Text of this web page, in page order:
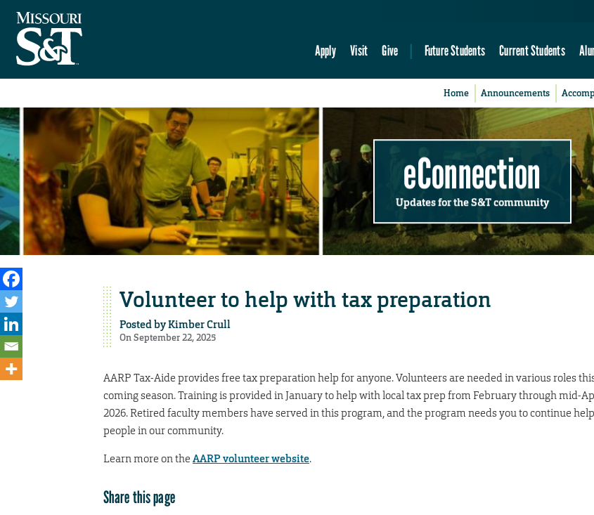
Apply Visit Give Future Students Current Students
Home Announcements
eConnection
Updates for the S&T community
Volunteer to help with tax preparation
Posted byKimber Crull
On September 22, 2025
AARP Tax-Aide provides free tax preparation help for anyone. Volunteers are needed in various roles
coming season. Training is provided in January to help with local tax prep from February through mid-
2026. Retired faculty members have served in this program, and the program needs you to continue
people in our community.
Learn more on the AARP volunteer website.
Share this page